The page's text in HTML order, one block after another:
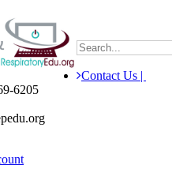
Contact Us |
6205